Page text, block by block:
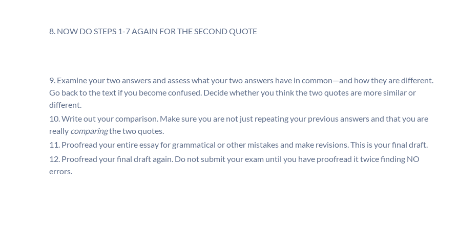
NOW DO STEPS 1-7 AGAIN FOR THE SECOND QUOTE
Examine your two answers and assess what your two answers have in common—and how they are different.
Go back to the text if you become confused. Decide whether you think the two quotes are more similar or
different.
Write out your comparison. Make sure you are not just repeating your previous answers and that you are
really comparingthe two quotes.
Proofread your entire essay for grammatical or other mistakes and make revisions. This is your final draft.
Proofread your final draft again. Do not submit your exam until you have proofread it twice finding NO
errors.